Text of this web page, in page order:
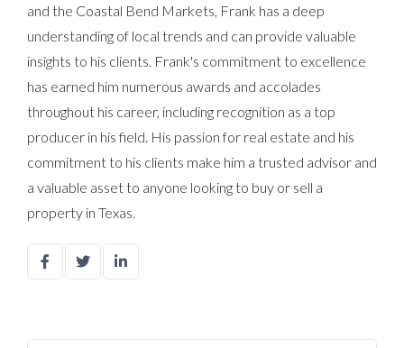
and the Coastal Bend Markets, Frank has a deep
understanding of local trends and can provide valuable
insights to his clients. Frank's commitment to excellence
has earned him numerous awards and accolades
throughout his career, including recognition as a top
producer in his field. His passion for real estate and his
commitment to his clients make him a trusted advisor and
a valuable asset to anyone looking to buy or sell a
property in Texas.